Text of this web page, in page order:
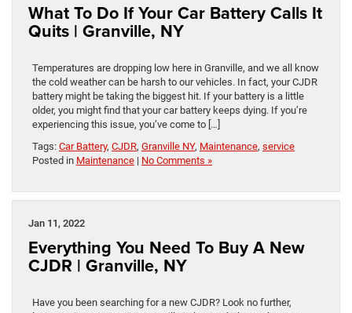
What To Do If Your Car Battery Calls It
Quits | Granville, NY
Temperatures are dropping low here in Granville, and we all know
the cold weather can be harsh to our vehicles. In fact, your CJDR
battery might be taking the biggest hit. If your battery is a little
older, you might find that your car battery keeps dying. If you’re
experiencing this issue, you’ve come to […]
Tags: Car Battery, CJDR, Granville NY, Maintenance, service
Posted in Maintenance | No Comments »
Jan 11, 2022
Everything You Need To Buy A New
CJDR | Granville, NY
Have you been searching for a new CJDR? Look no further,